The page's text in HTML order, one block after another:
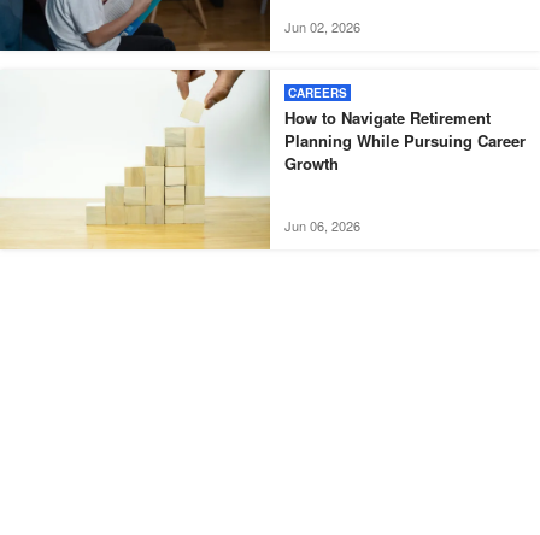
Jun 02, 2026
CAREERS
How to Navigate Retirement
Planning While Pursuing Career
Growth
Jun 06, 2026